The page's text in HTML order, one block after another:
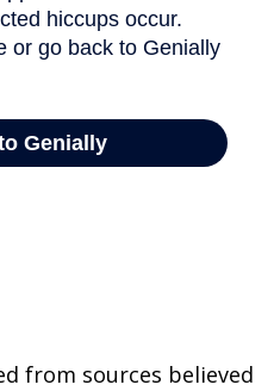
from sources believed